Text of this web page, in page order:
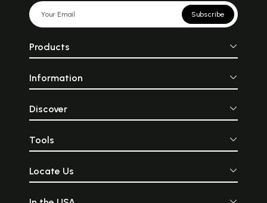
Subscribe
Products
Information
Discover
Tools
Locate Us